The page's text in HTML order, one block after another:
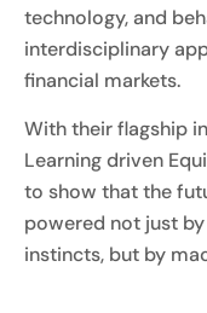
technology, and
interdisciplinary
financial markets.
With their flagship
Learning driven
to show that the
powered not just
instincts, but by